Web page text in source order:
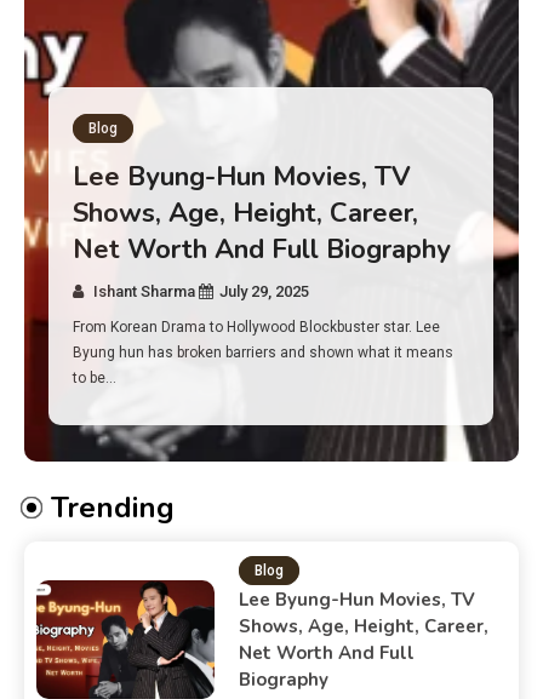
Has an Alone Contestant Dies?
Discover the Truth About
Survival, Safety Measures &
Real Incidents Behind the Hit
Show “Alone”
Ishant Sharma July 23, 2025
And if you tuned into Alone, you may have found yourself
asking: has anyone ever died on this show? I…
Trending
Blog
Lee Byung-Hun Movies, TV
Shows, Age, Height, Career,
Net Worth And Full
Biography